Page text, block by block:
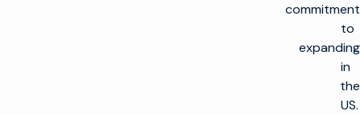
commitment
to
expanding
in
the
US.